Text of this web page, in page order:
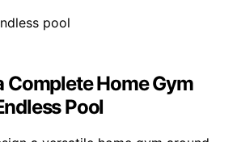
Complete Home Gym
Pool